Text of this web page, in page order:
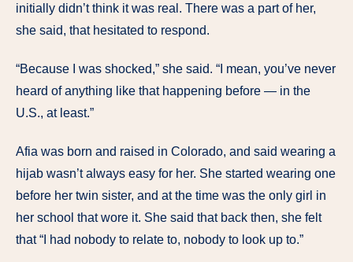
initially didn’t think it was real. There was a part of her,
she said, that hesitated to respond.
“Because I was shocked,” she said. “I mean, you’ve never
heard of anything like that happening before — in the
U.S., at least.”
Afia was born and raised in Colorado, and said wearing a
hijab wasn’t always easy for her. She started wearing one
before her twin sister, and at the time was the only girl in
her school that wore it. She said that back then, she felt
that “I had nobody to relate to, nobody to look up to.”